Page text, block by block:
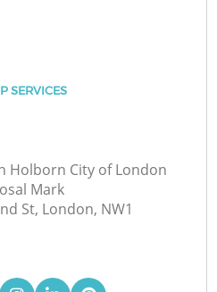
SERVICES
Holborn City of London
Mark
St, London, NW1